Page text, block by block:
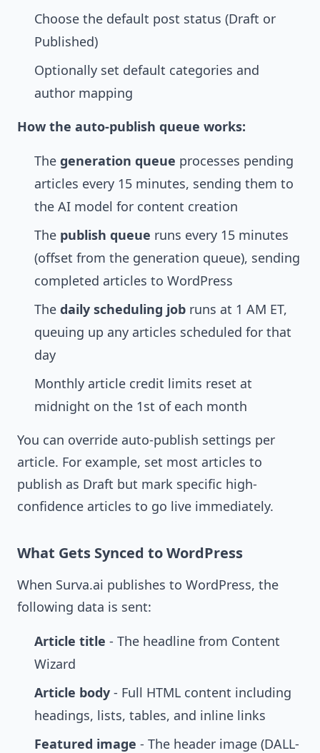
Choose the default post status (Draft or
Published)
Optionally set default categories and
author mapping
How the auto-publish queue works:
The generation queue processes pending
articles every 15 minutes, sending them to
the AI model for content creation
The publish queue runs every 15 minutes
(offset from the generation queue), sending
completed articles to WordPress
The daily scheduling job runs at 1 AM ET,
queuing up any articles scheduled for that
day
Monthly article credit limits reset at
midnight on the 1st of each month
You can override auto-publish settings per
article. For example, set most articles to
publish as Draft but mark specific high-
confidence articles to go live immediately.
What Gets Synced to WordPress
When Surva.ai publishes to WordPress, the
following data is sent:
Article title - The headline from Content
Wizard
Article body - Full HTML content including
headings, lists, tables, and inline links
Featured image - The header image (DALL-